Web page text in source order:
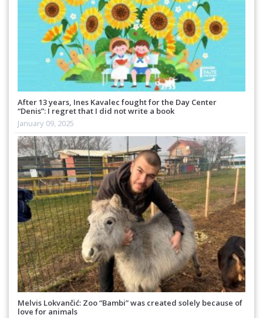
After 13 years, Ines Kavalec fought for the Day Center
“Denis”: I regret that I did not write a book
January 09, 2025
Melvis Lokvančić: Zoo “Bambi” was created solely because of
love for animals